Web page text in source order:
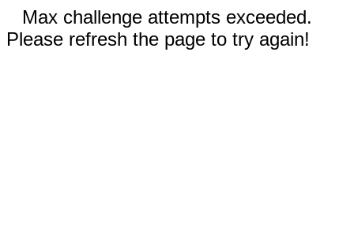
Max challenge attempts exceeded.
Please refresh the page to try again!